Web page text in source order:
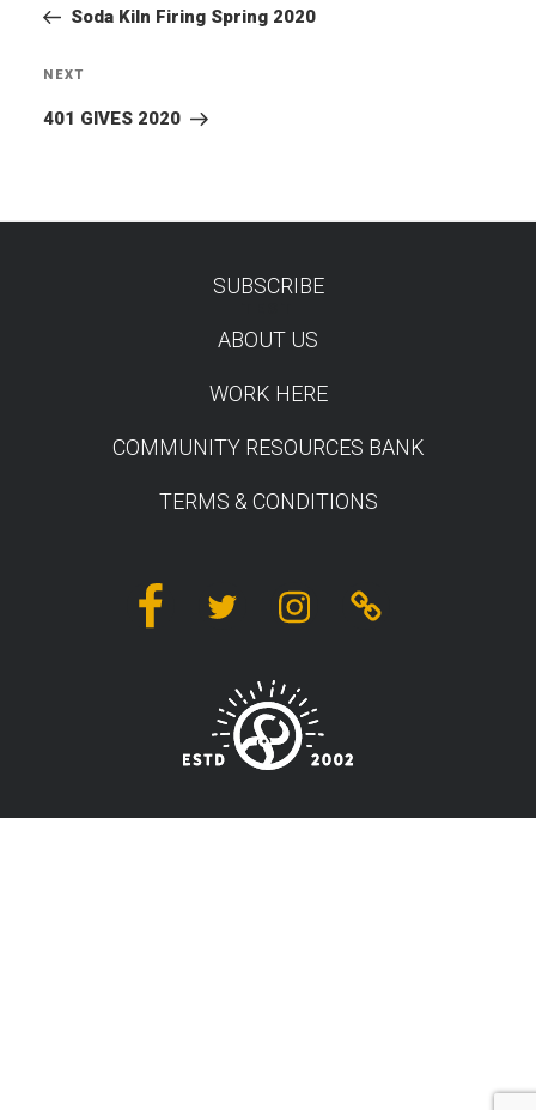
PostSoda Kiln Firing Spring 2020
Next
Post
NEXT
401 GIVES 2020
SUBSCRIBE
ABOUT US
WORK HERE
COMMUNITY RESOURCES BANK
TERMS & CONDITIONS
FacebookTwitter InstagramLinktree